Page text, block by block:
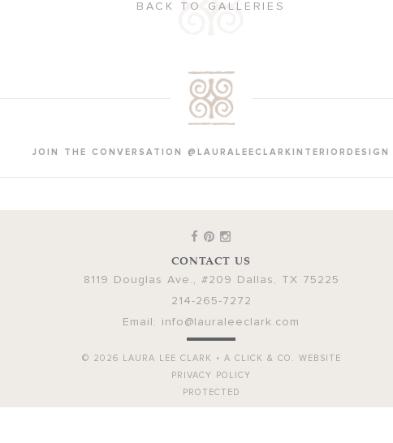
BACK TO GALLERIES
JOIN THE CONVERSATION @LAURALEECLARKINTERIORDESIGN
CONTACT US
8119 Douglas Ave., #209 Dallas , TX 75225
214-265-7272
Email: info@lauraleeclark.com
© 2026 LAURA LEE CLARK • A CLICK & CO. WEBSITE
PRIVACY POLICY
PROTECTED